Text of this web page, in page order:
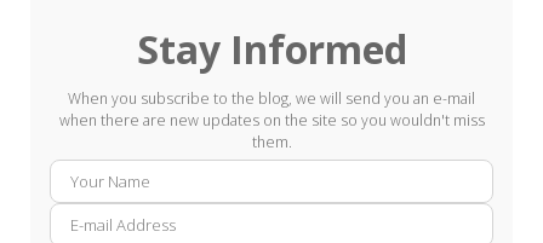
Stay Informed
When you subscribe to the blog, we will send you an e-mail
when there are new updates on the site so you wouldn't miss
them.
mail